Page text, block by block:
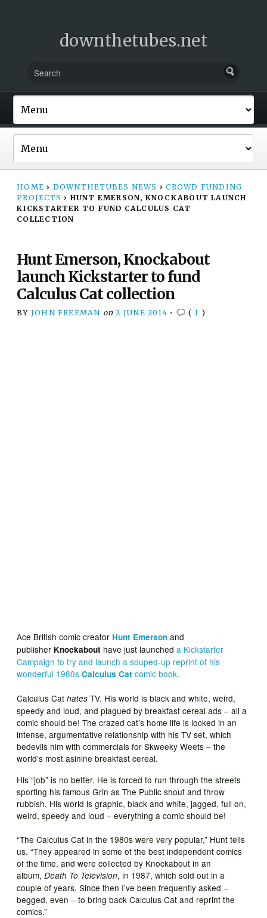
downthetubes.net
HOME › DOWNTHETUBES NEWS › CROWD FUNDING
PROJECTS › HUNT EMERSON, KNOCKABOUT LAUNCH
KICKSTARTER TO FUND CALCULUS CAT
COLLECTION
Hunt Emerson, Knockabout
launch Kickstarter to fund
Calculus Cat collection
BY JOHN FREEMAN on 2 JUNE 2014 • ( 1 )
Ace British comic creator Hunt Emerson and
publisher Knockabout have just launcheda Kickstarter
Campaign to try and launch a souped-up reprint of his
wonderful 1980sCalculus Cat comic book.
Calculus Cathates TV. His world is black and white, weird,
speedy and loud, and plagued by breakfast cereal ads – all a
comic should be! The crazed cat’s home life is locked in an
intense, argumentative relationship with his TV set, which
bedevils him with commercials for Skweeky Weets – the
world’s most asinine breakfast cereal.
His “job” is no better. He is forced to run through the streets
sporting his famous Grin as The Public shout and throw
rubbish. His world is graphic, black and white, jagged, full on,
weird, speedy and loud – everything a comic should be!
“The Calculus Cat in the 1980s were very popular,” Hunt tells
us. “They appeared in some of the best independent comics
of the time, and were collected by Knockabout in an
album,Death To Television, in 1987, which sold out in a
couple of years. Since then I’ve been frequently asked –
begged, even – to bring back Calculus Cat and reprint the
comics.”